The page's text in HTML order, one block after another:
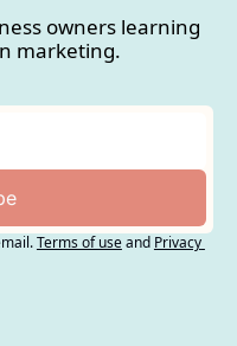
owners learning
marketing.
Terms of useand Privacy